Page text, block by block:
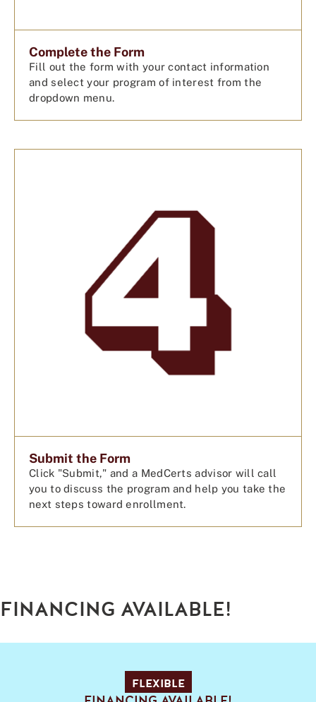
Complete the Form
Fill out the form with your contact information
and select your program of interest from the
dropdown menu.
Submit the Form
Click "Submit," and a MedCerts advisor will call
you to discuss the program and help you take the
next steps toward enrollment.
FINANCING AVAILABLE!
FLEXIBLE